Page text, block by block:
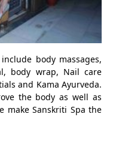
body massages,
body wrap, Nail care
and Kama Ayurveda.
the body as well as
make Sanskriti Spa the